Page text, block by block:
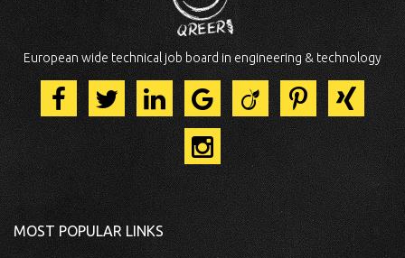
European wide technical job board in engineering & technology
MOST POPULAR LINKS